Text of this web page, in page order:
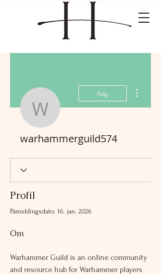
Følg
warhammerguild574
Profil
Påmeldingsdato: 16. jan. 2026
Om
Warhammer Guild is an online community
and resource hub for Warhammer players